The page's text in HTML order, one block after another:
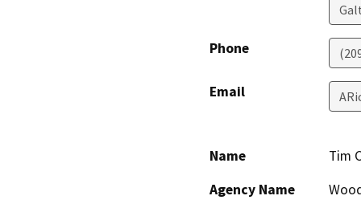
Phone
Email
Name
Tim
Agency Name